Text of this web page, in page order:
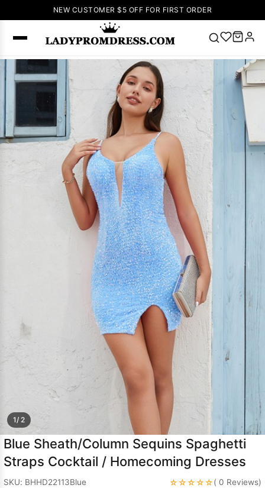
NEW CUSTOMER $5 OFF FOR FIRST ORDER
Popular
Right Now
V Neck Prom
Dress
🔥
Lace-
up Wedding
Dresses
Sleeveless
Homecoming
Dress
Lace
Wedding
Dresses
Prom Dress
Green Prom
Dress
Long
Sleeve Prom
Dresses
Dresses
Prom
Dresses
Wedding Dress
1/ 2
Blue Sheath/Column Sequins Spaghetti
Straps Cocktail / Homecoming Dresses
SKU: BHHD22113Blue ☆☆☆☆☆( 0 Reviews)